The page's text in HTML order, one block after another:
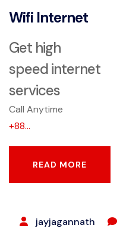
Wifi Internet
Get high
speed internet
services
Call Anytime
+88...
READ MORE
jayjagannath